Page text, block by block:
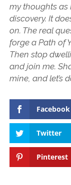
my thoughts as
discovery. It
on. The real
forge a Path of
Then stop
and join me.
mine, and let’s
Facebook
Twitter
Pinterest